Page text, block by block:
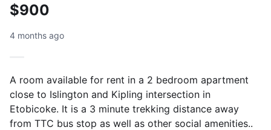
$900
4 months ago
A room available for rent in a 2 bedroom apartment
close to Islington and Kipling intersection in
Etobicoke. It is a 3 minute trekking distance away
from TTC bus stop as well as other social amenities..